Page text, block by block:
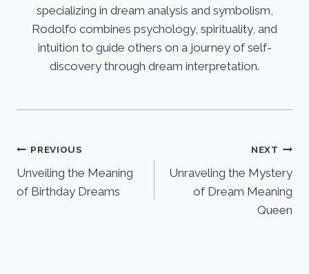
specializing in dream analysis and symbolism,
Rodolfo combines psychology, spirituality, and
intuition to guide others on a journey of self-
discovery through dream interpretation.
Post
navigation
PREVIOUS
Unveiling the Meaning
of Birthday Dreams
NEXT
Unraveling the Mystery
of Dream Meaning
Queen